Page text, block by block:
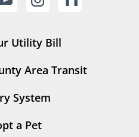
Utility Bill
Area Transit
System
a Pet